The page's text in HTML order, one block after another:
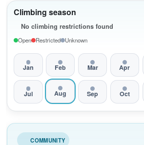
Climbing season
No climbing restrictions found
Open Restricted Unknown
Jan Feb Mar Apr
Jul Aug Sep Oct
COMMUNITY